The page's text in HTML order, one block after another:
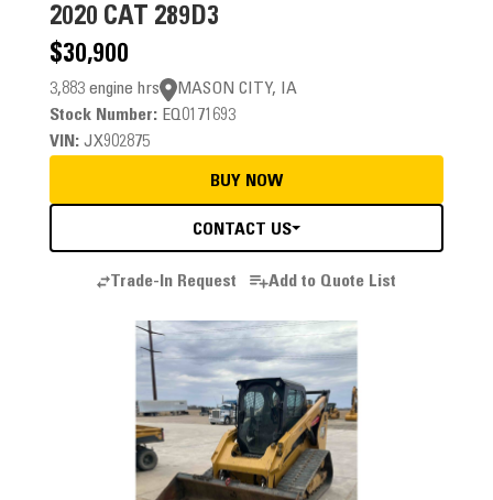
2020 CAT 289D3
$30,900
3,883 engine hrs
Stock Number:EQ0171693
VIN:JX902875
MASON CITY, IA
BUY NOW
CONTACT US
Trade-In Request Add to Quote List